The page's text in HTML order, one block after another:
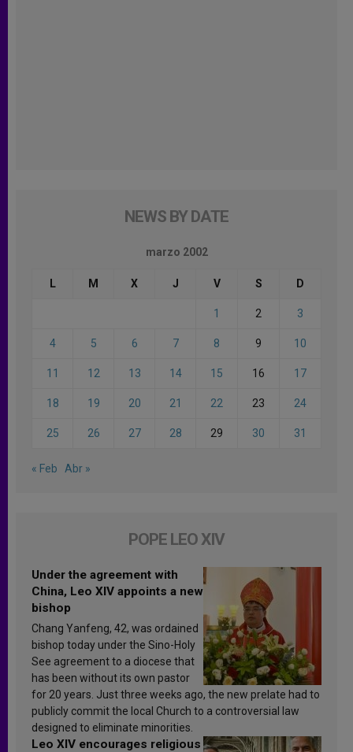
NEWS BY DATE
marzo 2002
L M X J V S D
1 2 3
4 5 6 7 8 9 10
11 12 13 14 15 16 17
18 19 20 21 22 23 24
25 26 27 28 29 30 31
« Feb Abr »
POPE LEO XIV
Under the agreement with
China, Leo XIV appoints a new
bishop
Chang Yanfeng, 42, was ordained
bishop today under the Sino-Holy
See agreement to a diocese that
has been without its own pastor
for 20 years. Just three weeks ago, the new prelate had to
publicly commit the local Church to a controversial law
designed to eliminate minorities.
Leo XIV encourages religious